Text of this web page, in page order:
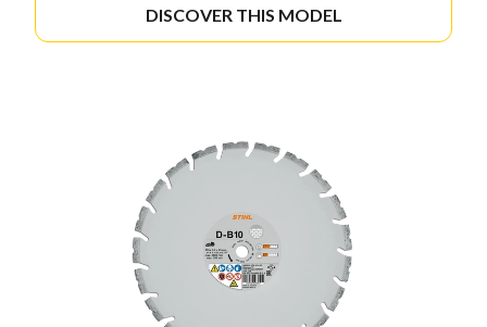
DISCOVER THIS MODEL